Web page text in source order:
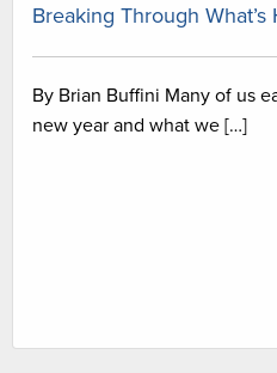
Breaking Through
By Brian Buffini Many of us
new year and what we […]